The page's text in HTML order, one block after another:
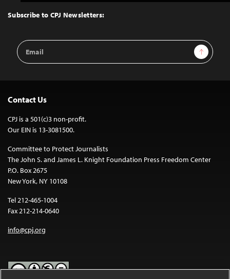
Top
Subscribe to CPJ Newsletters:
Email
Address
Sign Up
Contact Us
CPJ is a 501(c)3 non-profit.
Our EIN is 13-3081500.
Committee to Protect Journalists
The John S. and James L. Knight Foundation Press Freedom Center
P.O. Box 2675
New York, NY 10108
Tel 212-465-1004
Fax 212-214-0640
info@cpj.org